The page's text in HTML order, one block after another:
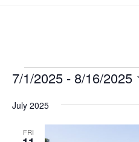
Events
7/1/2025 - 8/16/2025
e
July 2025
FRI